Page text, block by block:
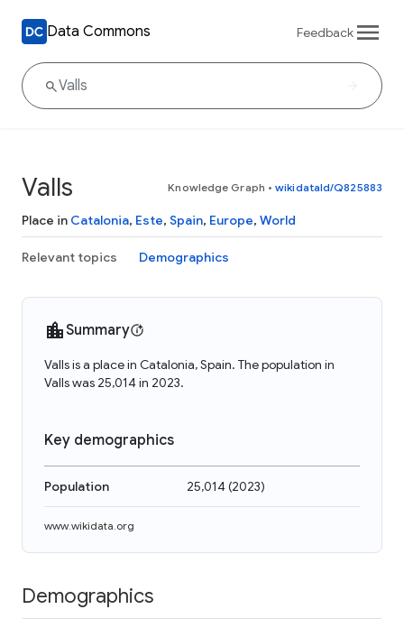
Data Commons Feedback
Valls Knowledge Graph • wikidataId/Q825883
Place in Catalonia, Este, Spain, Europe, World
Relevant topics Demographics
Summary
Valls is a place in Catalonia, Spain. The population in
Valls was 25,014 in 2023.
Key demographics
Population 25,014(2023)
www.wikidata.org
Demographics